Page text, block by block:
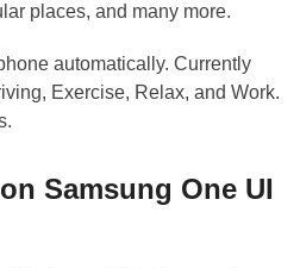
places, and many more.
automatically. Currently
Exercise, Relax, and Work.
Samsung One UI